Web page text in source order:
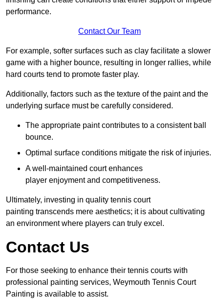
performance.
Contact Our Team
For example, softer surfaces such as clay facilitate a slower
game with a higher bounce, resulting in longer rallies, while
hard courts tend to promote faster play.
Additionally, factors such as the texture of the paint and the
underlying surface must be carefully considered.
The appropriate paint contributes to a consistent ball
bounce.
Optimal surface conditions mitigate the risk of injuries.
A well-maintained court enhances
player enjoyment and competitiveness.
Ultimately, investing in quality tennis court
painting transcends mere aesthetics; it is about cultivating
an environment where players can truly excel.
Contact Us
For those seeking to enhance their tennis courts with
professional painting services, Weymouth Tennis Court
Painting is available to assist.